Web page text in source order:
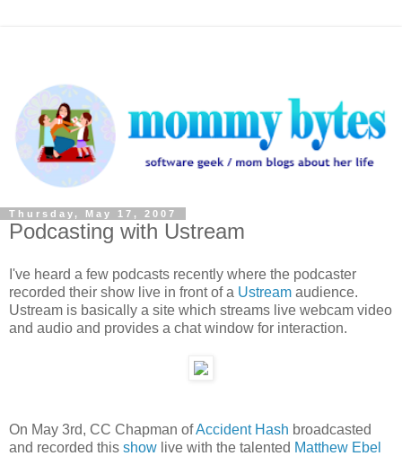
Thursday, May 17, 2007
Podcasting with Ustream
I've heard a few podcasts recently where the podcaster
recorded their show live in front of a Ustream audience.
Ustream is basically a site which streams live webcam video
and audio and provides a chat window for interaction.
On May 3rd, CC Chapman ofAccident Hash broadcasted
and recorded this show live with the talented Matthew Ebel